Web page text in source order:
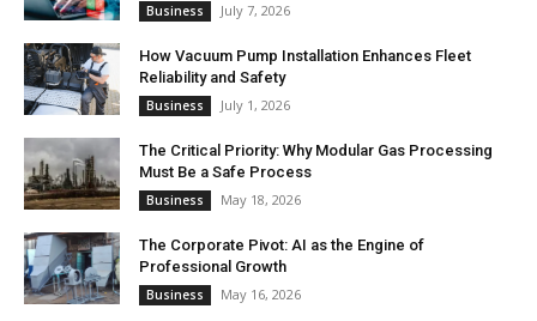
Business July 7, 2026
How Vacuum Pump Installation Enhances Fleet
Reliability and Safety
Business July 1, 2026
The Critical Priority: Why Modular Gas Processing
Must Be a Safe Process
Business May 18, 2026
The Corporate Pivot: AI as the Engine of
Professional Growth
Business May 16, 2026